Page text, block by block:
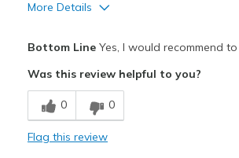
More Details
Comfortable
Stylish
Bottom LineYes, I would recommend
Was this review helpful to you?
0 0
Flag this review